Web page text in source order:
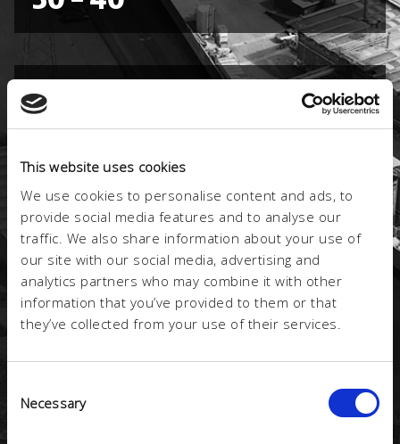
This website uses cookies
We use cookies to personalise content and ads, to
provide social media features and to analyse our
traffic. We also share information about your use of
our site with our social media, advertising and
analytics partners who may combine it with other
information that you’ve provided to them or that
they’ve collected from your use of their services.
Selection
Necessary
Registered trademarks
3
Certified product lines
2
Certified Processes
1